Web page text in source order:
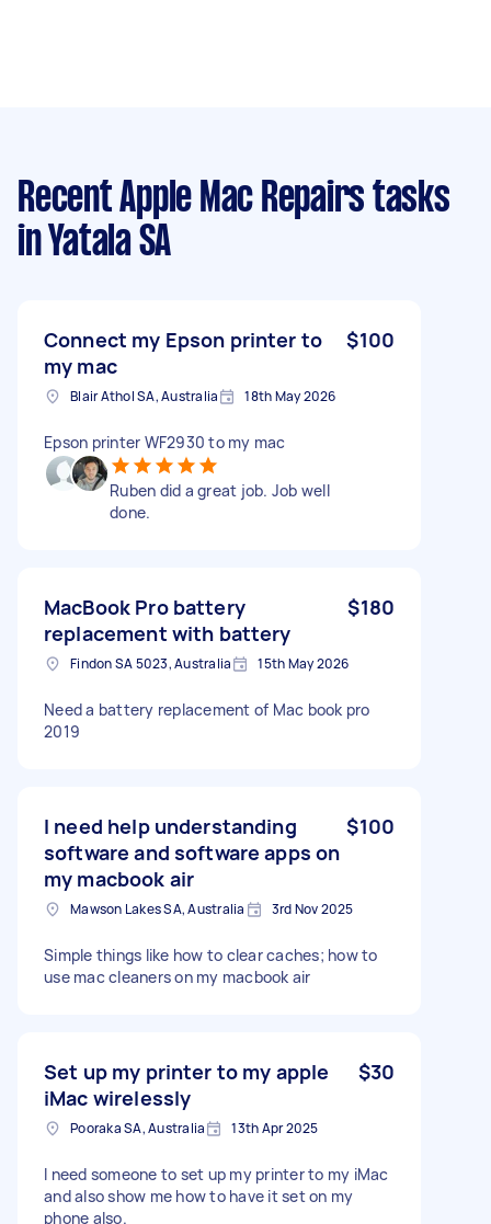
Recent Apple Mac Repairs tasks
in Yatala SA
Connect my Epson printer to
my mac
$100
Blair Athol SA, Australia 18th May 2026
Epson printer WF2930 to my mac
Ruben did a great job. Job well
done.
MacBook Pro battery
replacement with battery
$180
Findon SA 5023, Australia 15th May 2026
Need a battery replacement of Mac book pro
2019
I need help understanding
software and software apps on
my macbook air
$100
Mawson Lakes SA, Australia 3rd Nov 2025
Simple things like how to clear caches; how to
use mac cleaners on my macbook air
Set up my printer to my apple
iMac wirelessly
$30
Pooraka SA, Australia 13th Apr 2025
I need someone to set up my printer to my iMac
and also show me how to have it set on my
phone also.